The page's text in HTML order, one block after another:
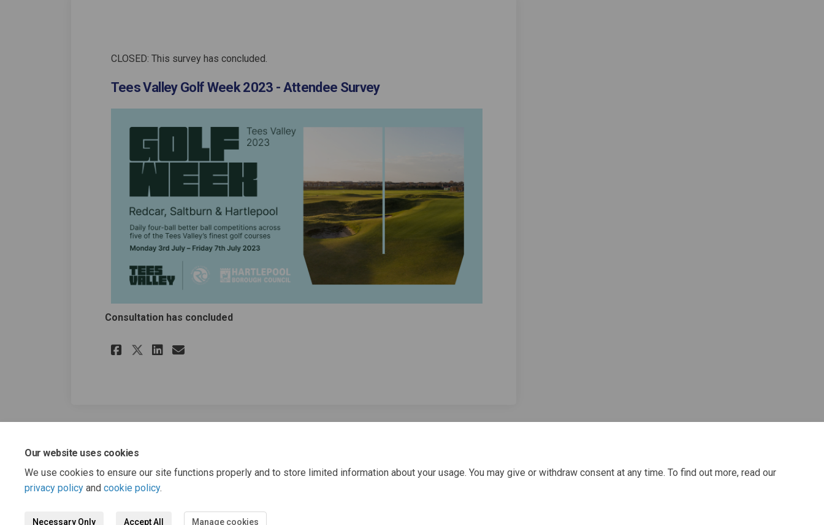
Our website uses cookies
We use cookies to ensure our site functions properly and to store limited information about your usage. You may give or withdraw consent at any time. To find out more, read our
privacy policy and cookie policy.
Necessary Only Accept All Manage cookies
CLOSED: This survey has concluded.
Tees Valley Golf Week 2023 - Attendee Survey
Consultation has concluded
Share Tees Valley Golf Week 2023 - Attendee Survey on Facebook
Share Tees Valley Golf Week 2023 - Attendee Survey on X (formerly Twitter)
Share Tees Valley Golf Week 2023 - Attendee Survey on Linkedin
Email Tees Valley Golf Week 2023 - Attendee Survey link